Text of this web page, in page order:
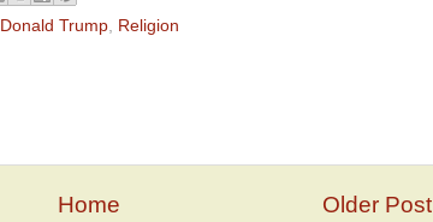
Donald Trump Religion
Older Post
Home